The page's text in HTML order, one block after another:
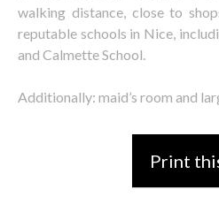
walking distance, close to
reputable schools in Nice,
and Calmette School.
Additionally: maid’s room and
Print